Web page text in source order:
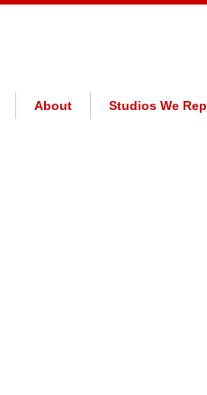
About Studios We Rep